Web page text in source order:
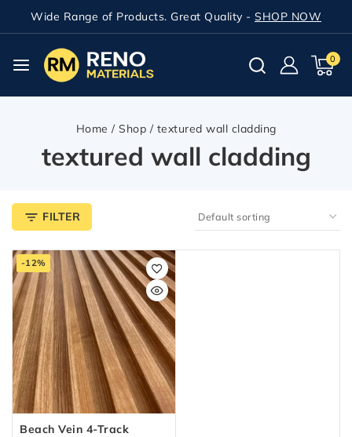
Wide Range of Products. Great Quality - SHOP NOW
0
Home / Shop / textured wall cladding
textured wall cladding
FILTER
-12%
Beach Vein 4-Track